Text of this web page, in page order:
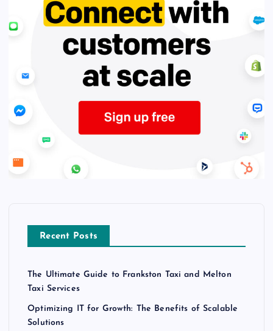
Recent Posts
The Ultimate Guide to Frankston Taxi and Melton
Taxi Services
Optimizing IT for Growth: The Benefits of Scalable
Solutions